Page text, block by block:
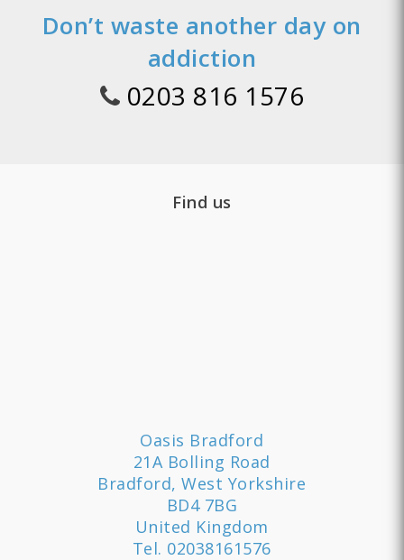
Don’t waste another day on
addiction
0203 816 1576
Find us
Oasis Bradford
21A Bolling Road
Bradford, West Yorkshire
BD4 7BG
United Kingdom
Tel. 02038161576